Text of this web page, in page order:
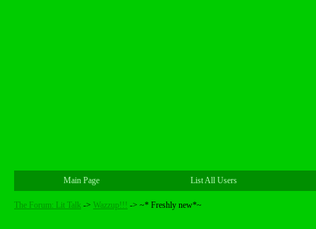
Main Page List All Users
The Forum: Lit Talk -> Wazzup!!! -> ~* Freshly new*~